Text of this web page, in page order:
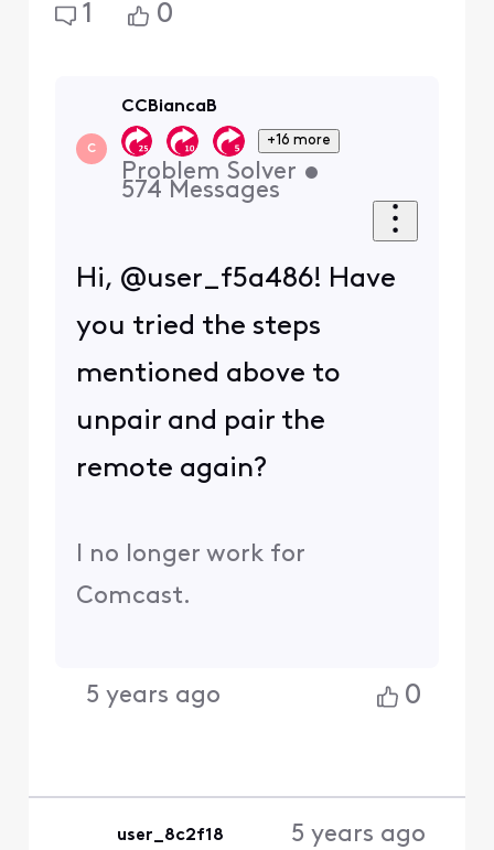
1 0
C
CCBiancaB
+16 more
Problem Solver •
574 Messages
Hi, @user_f5a486! Have
you tried the steps
mentioned above to
unpair and pair the
remote again?
I no longer work for
Comcast.
5 years ago 0
user_8c2f18 5 years ago